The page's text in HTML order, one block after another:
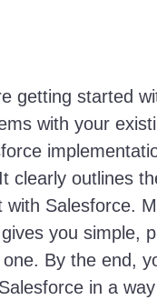
getting started
with your
clearly outlines
with Salesforce.
you simple,
By the end,
in a